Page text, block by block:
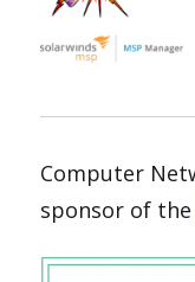
Computer
sponsor of the